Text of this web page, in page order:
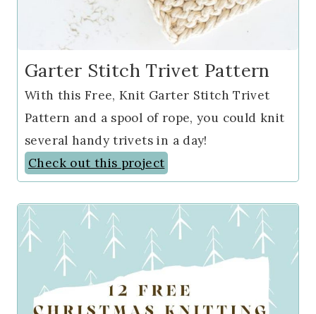
Garter Stitch Trivet Pattern
With this Free, Knit Garter Stitch Trivet
Pattern and a spool of rope, you could knit
several handy trivets in a day!
Check out this project